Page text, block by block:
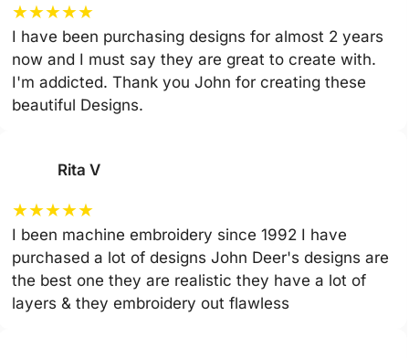
★★★★★
I have been purchasing designs for almost 2 years
now and I must say they are great to create with.
I'm addicted. Thank you John for creating these
beautiful Designs.
Rita V
★★★★★
I been machine embroidery since 1992 I have
purchased a lot of designs John Deer's designs are
the best one they are realistic they have a lot of
layers & they embroidery out flawless